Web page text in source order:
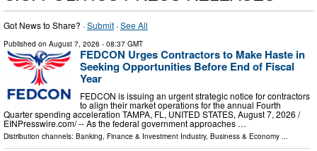
Got News to Share? ·Submit ·See All
Published on August 7, 2026 - 08:37 GMT
FEDCON Urges Contractors to Make Haste in
Seeking Opportunities Before End of Fiscal
Year
FEDCON is issuing an urgent strategic notice for contractors
to align their market operations for the annual Fourth
Quarter spending acceleration TAMPA, FL, UNITED STATES, August 7, 2026 /⁨
EINPresswire.com⁩/ -- As the federal government approaches …
Distribution channels: Banking, Finance & Investment Industry, Business & Economy ...